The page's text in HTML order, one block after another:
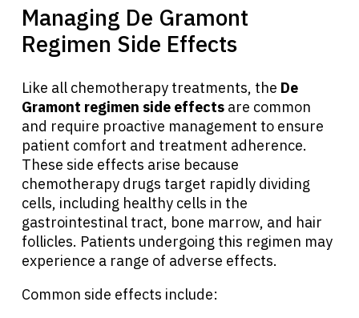
About Cancer
Patients
Managing De Gramont
Regimen Side Effects
Like all chemotherapy treatments, the De
Gramont regimen side effects are common
and require proactive management to ensure
patient comfort and treatment adherence.
These side effects arise because
chemotherapy drugs target rapidly dividing
cells, including healthy cells in the
gastrointestinal tract, bone marrow, and hair
follicles. Patients undergoing this regimen may
experience a range of adverse effects.
Common side effects include: